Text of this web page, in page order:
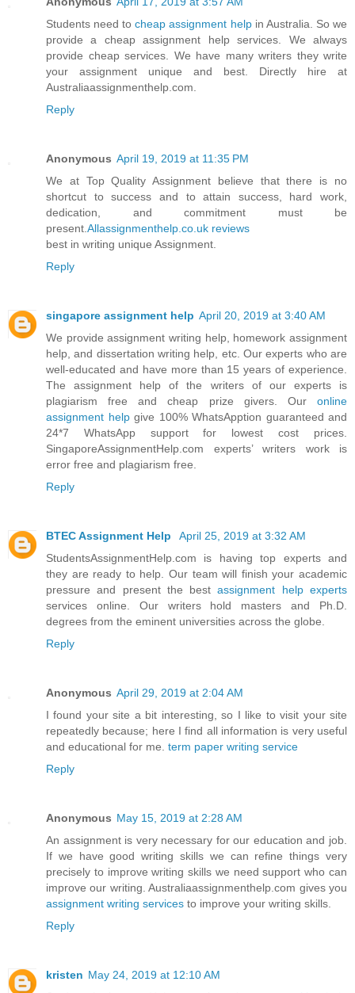
Students need tocheap assignment helpin Australia. So we
provide a cheap assignment help services. We always
provide cheap services. We have many writers they write
your assignment unique and best. Directly hire at
Australiaassignmenthelp.com.
Reply
Anonymous April 19, 2019 at 11:35 PM
We at Top Quality Assignment believe that there is no
shortcut to success and to attain success, hard work,
dedication, and commitment must be
present. Allassignmenthelp.co.uk reviews
best in writing unique Assignment.
Reply
singapore assignment help April 20, 2019 at 3:40 AM
We provide assignment writing help, homework assignment
help, and dissertation writing help, etc. Our experts who are
well-educated and have more than 15 years of experience.
The assignment help of the writers of our experts is
plagiarism free and cheap prize givers. Our online
assignment helpgive 100% WhatsApption guaranteed and
24*7 WhatsApp support for lowest cost prices.
SingaporeAssignmentHelp.com experts’ writers work is
error free and plagiarism free.
Reply
BTEC Assignment Help
April 25, 2019 at 3:32 AM
StudentsAssignmentHelp.com is having top experts and
they are ready to help. Our team will finish your academic
pressure and present the bestassignment help experts
services online. Our writers hold masters and Ph.D.
degrees from the eminent universities across the globe.
Reply
Anonymous April 29, 2019 at 2:04 AM
I found your site a bit interesting, so I like to visit your site
repeatedly because; here I find all information is very useful
and educational for me. term paper writing service
Reply
Anonymous May 15, 2019 at 2:28 AM
An assignment is very necessary for our education and job.
If we have good writing skills we can refine things very
precisely to improve writing skills we need support who can
improve our writing. Australiaassignmenthelp.com gives you
assignment writing services to improve your writing skills.
Reply
kristen May 24, 2019 at 12:10 AM